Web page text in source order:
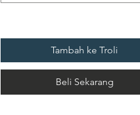
Soundfyr App Homepage!
DURATION: 1 POST x
PERMANENT
Tambah ke Troli
Beli Sekarang